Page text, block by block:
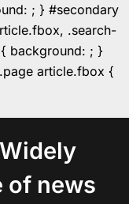
; } #secondary
.search-
background: ; }
article.fbox {
of news